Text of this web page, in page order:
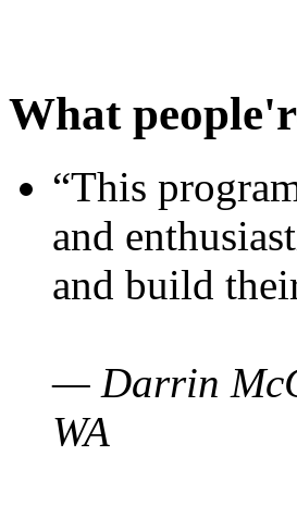
What
“This
and
and build
— Darrin
WA